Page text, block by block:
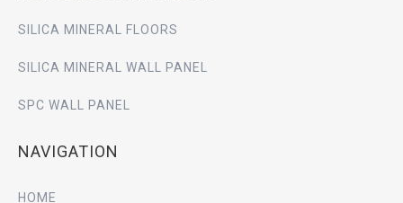
SILICA MINERAL FLOORS
SILICA MINERAL WALL PANEL
SPC WALL PANEL
NAVIGATION
HOME